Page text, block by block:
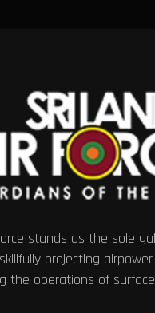
stands as the sole
projecting
the operations of